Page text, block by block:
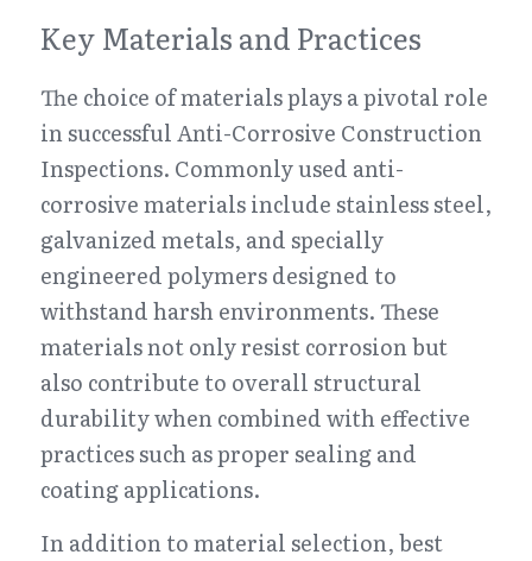
Key Materials and Practices
The choice of materials plays a pivotal role
in successful Anti-Corrosive Construction
Inspections. Commonly used anti-
corrosive materials include stainless steel,
galvanized metals, and specially
engineered polymers designed to
withstand harsh environments. These
materials not only resist corrosion but
also contribute to overall structural
durability when combined with effective
practices such as proper sealing and
coating applications.
In addition to material selection, best